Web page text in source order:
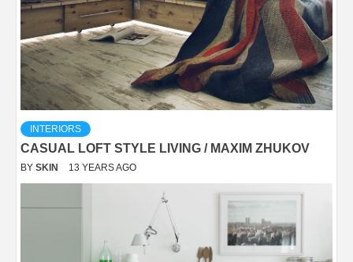
INTERIORS
CASUAL LOFT STYLE LIVING / MAXIM ZHUKOV
BY SKIN 13 YEARS AGO